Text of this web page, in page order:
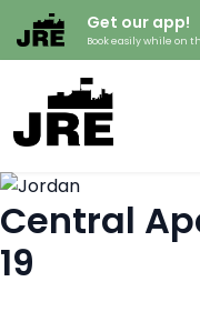
Get our app!
Book easily while on
Central
19